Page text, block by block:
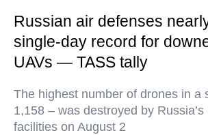
Russian air defenses
single-day record for
UAVs — TASS tally
The highest number of drones in a
1,158 – was destroyed by
facilities on August 2